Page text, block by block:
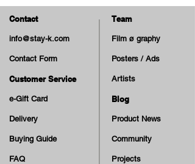
Contact
info@stay-k.com
Contact Form
Customer Service
e-Gift Card
Delivery
Buying Guide
FAQ
Team
Film ø graphy
Posters / Ads
Artists
Blog
Product News
Community
Projects